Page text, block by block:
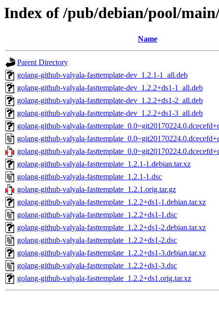
Index of /pub/debian/pool/
Name
Parent Directory
golang-github-valyala-fasttemplate-dev_1.2.1-1_all.deb
golang-github-valyala-fasttemplate-dev_1.2.2+ds1-1_all.deb
golang-github-valyala-fasttemplate-dev_1.2.2+ds1-2_all.deb
golang-github-valyala-fasttemplate-dev_1.2.2+ds1-3_all.deb
golang-github-valyala-
golang-github-valyala-
golang-github-valyala-
golang-github-valyala-fasttemplate_1.2.1-1.debian.tar.xz
golang-github-valyala-fasttemplate_1.2.1-1.dsc
golang-github-valyala-fasttemplate_1.2.1.orig.tar.gz
golang-github-valyala-fasttemplate_1.2.2+ds1-1.debian.tar.xz
golang-github-valyala-fasttemplate_1.2.2+ds1-1.dsc
golang-github-valyala-fasttemplate_1.2.2+ds1-2.debian.tar.xz
golang-github-valyala-fasttemplate_1.2.2+ds1-2.dsc
golang-github-valyala-fasttemplate_1.2.2+ds1-3.debian.tar.xz
golang-github-valyala-fasttemplate_1.2.2+ds1-3.dsc
golang-github-valyala-fasttemplate_1.2.2+ds1.orig.tar.xz